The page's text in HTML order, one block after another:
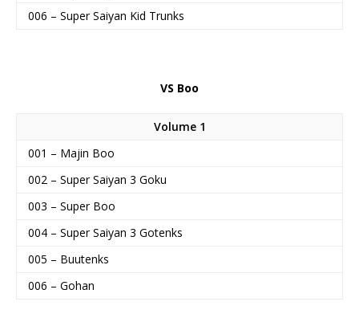
006 – Super Saiyan Kid Trunks
VS Boo
Volume 1
001 – Majin Boo
002 – Super Saiyan 3 Goku
003 – Super Boo
004 – Super Saiyan 3 Gotenks
005 – Buutenks
006 – Gohan